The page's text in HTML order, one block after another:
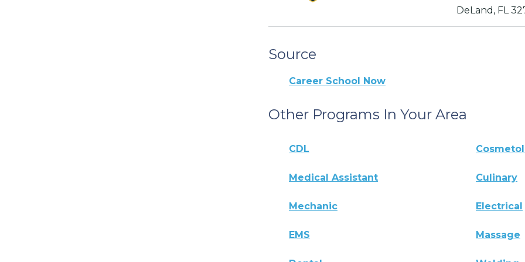
DeLand, FL
Source
Career School Now
Other Programs In Your Area
CDL
Medical Assistant Culinary
Mechanic Electrical
EMS Massage